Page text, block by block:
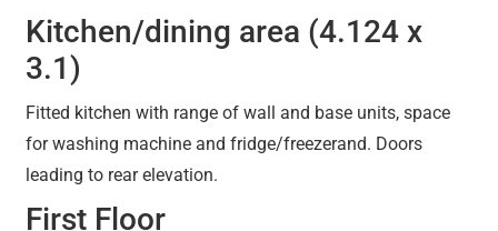
Kitchen/dining area (4.124 x
3.1)
Fitted kitchen with range of wall and base units, space
for washing machine and fridge/freezerand. Doors
leading to rear elevation.
First Floor